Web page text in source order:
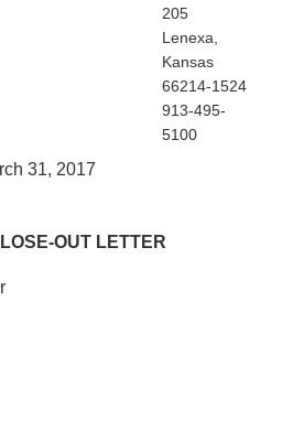
205
Lenexa,
Kansas
66214-1524
913-495-
5100
31, 2017
OUT LETTER